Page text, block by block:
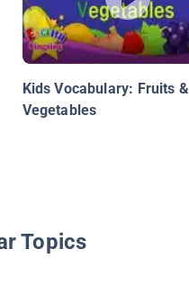
Kids Vocabulary: Fruits &
Vegetables
Topics